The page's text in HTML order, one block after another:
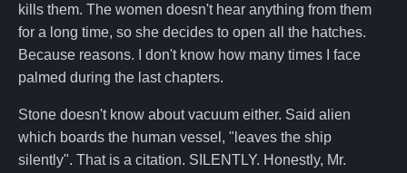
kills them. The women doesn't hear anything from them
for a long time, so she decides to open all the hatches.
Because reasons. I don't know how many times I face
palmed during the last chapters.
Stone doesn't know about vacuum either. Said alien
which boards the human vessel, "leaves the ship
silently". That is a citation. SILENTLY. Honestly, Mr.